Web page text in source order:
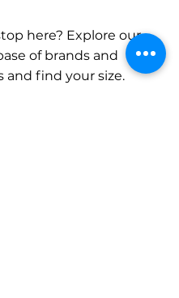
here? Explore our
of brands and
and find your size.